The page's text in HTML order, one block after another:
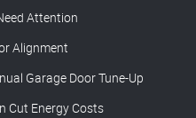
Attention
Alignment
Garage Door Tune-Up
Cut Energy Costs